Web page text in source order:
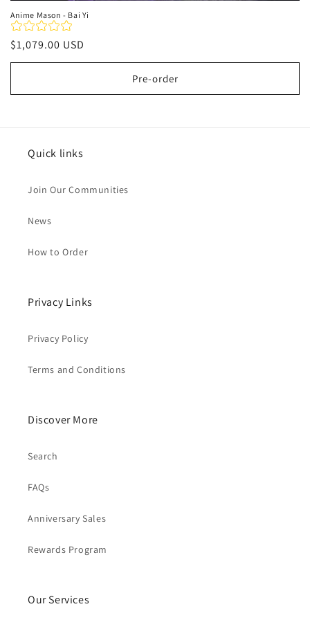
Anime Mason - Bai Yi
Regular
price
$1,079.00 USD
Pre-order
Quick links
Join Our Communities
News
How to Order
Privacy Links
Privacy Policy
Terms and Conditions
Discover More
Search
FAQs
Anniversary Sales
Rewards Program
Our Services